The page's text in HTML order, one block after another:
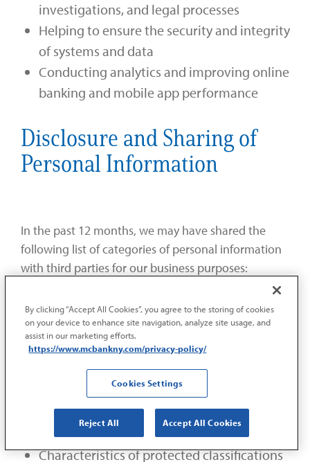
investigations, and legal processes
Helping to ensure the security and integrity
of systems and data
Conducting analytics and improving online
banking and mobile app performance
Disclosure and Sharing of
Personal Information
In the past 12 months, we may have shared the
following list of categories of personal information
with third parties for our business purposes:
Identifiers such as a real name, postal
address, social security number, driver’s
license number, passport number, or other
similar identifiers
Personal information, such as bank account
number, debit card number, or any other
financial information
Characteristics of protected classifications
By clicking “Accept All Cookies”, you agree to the storing of cookies
on your device to enhance site navigation, analyze site usage, and
assist in our marketing efforts.
https://www.mcbankny.com/privacy-policy/
Cookies Settings
Reject All Accept All Cookies